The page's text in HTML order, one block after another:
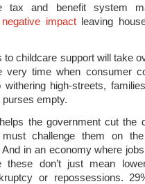
tax and benefit system
impactleaving
to childcare support will take
very time when consumer
high-streets,
empty.
the government cut the
challenge them on
in an economy where
don’t just mean
or repossessions.